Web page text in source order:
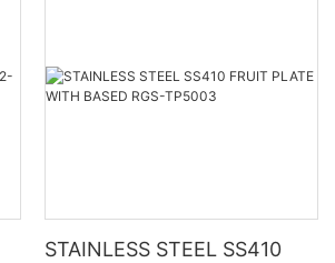
STAINLESS STEEL SS410